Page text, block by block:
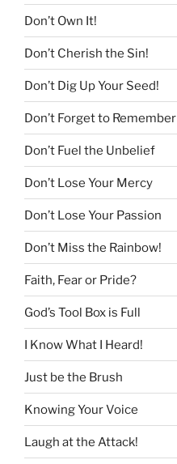
Don’t Own It!
Don’t Cherish the Sin!
Don’t Dig Up Your Seed!
Don’t Forget to Remember
Don’t Fuel the Unbelief
Don’t Lose Your Mercy
Don’t Lose Your Passion
Don’t Miss the Rainbow!
Faith, Fear or Pride?
God’s Tool Box is Full
I Know What I Heard!
Just be the Brush
Knowing Your Voice
Laugh at the Attack!